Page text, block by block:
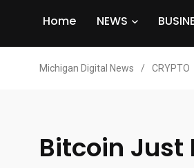
Home NEWS
Michigan Digital News / CRYPTO
Bitcoin Just